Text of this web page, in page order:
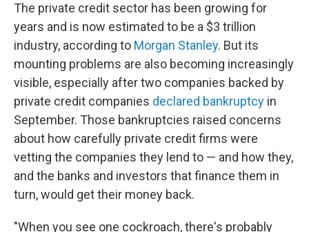
The private credit sector has been growing for
years and is now estimated to be a $3 trillion
industry, according to Morgan Stanley. But its
mounting problems are also becoming increasingly
visible, especially after two companies backed by
private credit companies declared bankruptcy in
September. Those bankruptcies raised concerns
about how carefully private credit firms were
vetting the companies they lend to — and how they,
and the banks and investors that finance them in
turn, would get their money back.
"When you see one cockroach, there's probably